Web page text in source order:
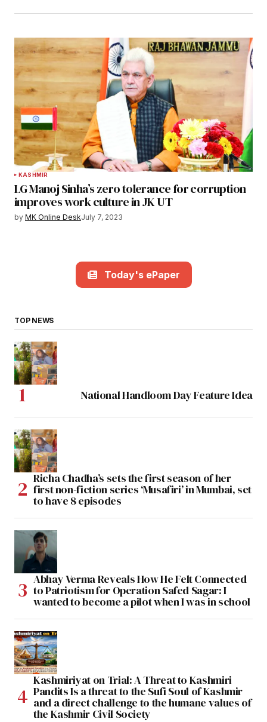
KASHMIR
LG Manoj Sinha’s zero tolerance for corruption
improves work culture in JK UT
by MK Online DeskJuly 7, 2023
Today's ePaper
TOP NEWS
National Handloom Day Feature Idea
Richa Chadha’s sets the first season of her
first non-fiction series ‘Musafiri’ in Mumbai, set
to have 8 episodes
Abhay Verma Reveals How He Felt Connected
to Patriotism for Operation Safed Sagar: I
wanted to become a pilot when I was in school
Kashmiriyat on Trial: A Threat to Kashmiri
Pandits Is a threat to the Sufi Soul of Kashmir
and a direct challenge to the humane values of
the Kashmir Civil Society